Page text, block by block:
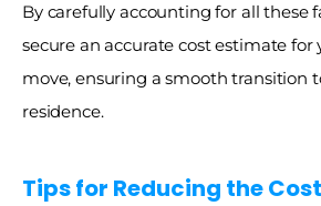
By carefully accounting for all these
secure an accurate cost estimate
move, ensuring a smooth transition
residence.
Tips for Reducing the